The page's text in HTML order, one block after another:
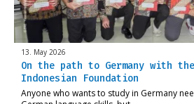
13. May 2026
On the path to Germany with the
Indonesian Foundation
Anyone who wants to study in Germany